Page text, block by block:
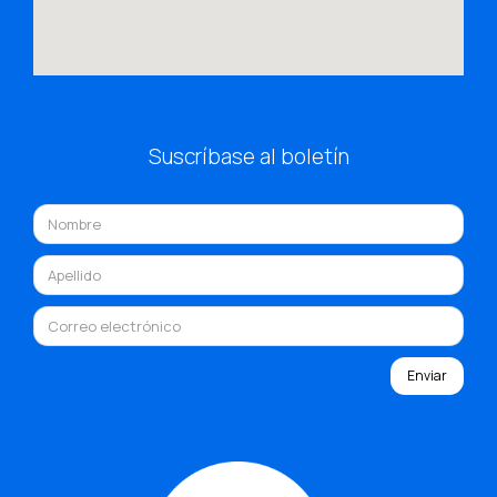
Suscríbase al boletín
Enviar